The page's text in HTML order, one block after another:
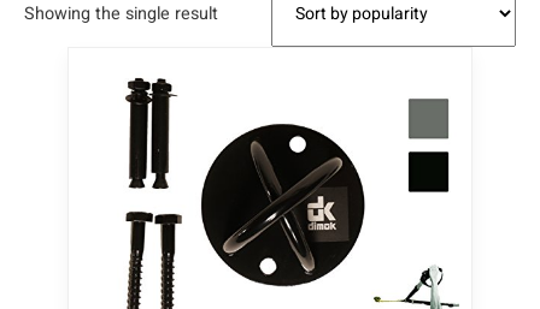
Showing the single result